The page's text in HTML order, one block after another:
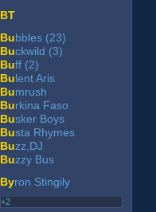
BT
Bubbles (23)
Buckwild (3)
Buff (2)
Bulent Aris
Bumrush
Burkina Faso
Busker Boys
Busta Rhymes
Buzz,DJ
Buzzy Bus
Byron Stingily
+2